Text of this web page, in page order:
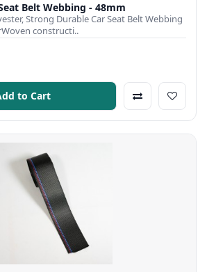
Belt Webbing - 48mm
Strong Durable Car Seat Belt Webbing
constructi..
to Cart